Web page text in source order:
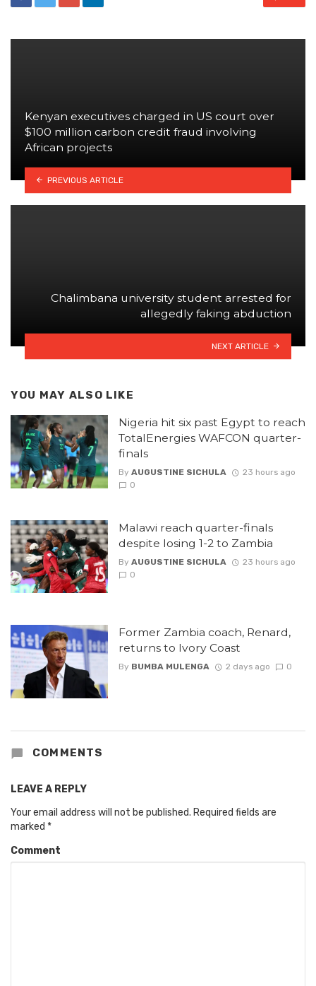
Kenyan executives charged in US court over
$100 million carbon credit fraud involving
African projects
PREVIOUS ARTICLE
Chalimbana university student arrested for
allegedly faking abduction
NEXT ARTICLE
YOU MAY ALSO LIKE
Nigeria hit six past Egypt to reach
TotalEnergies WAFCON quarter-
finals
By AUGUSTINE SICHULA
23 hours ago
0
Malawi reach quarter-finals
despite losing 1-2 to Zambia
By AUGUSTINE SICHULA
23 hours ago
0
Former Zambia coach, Renard,
returns to Ivory Coast
By BUMBA MULENGA 2 days ago 0
COMMENTS
LEAVE A REPLY
Your email address will not be published. Required fields are
marked *
Comment